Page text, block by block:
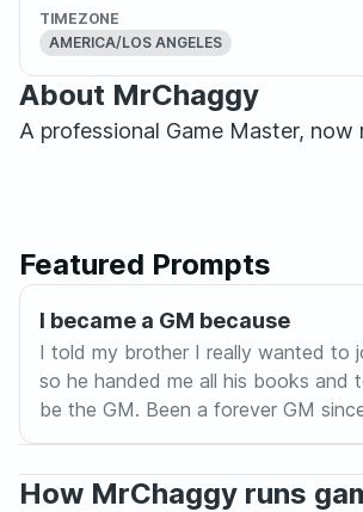
TIMEZONE
AMERICA/LOS ANGELES
About MrChaggy
A professional Game Master,
Featured Prompts
I became a GM because
I told my brother I really wanted to
so he handed me all his books and
be the GM. Been a forever GM
How MrChaggy runs